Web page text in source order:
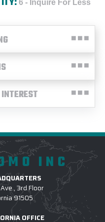
6 - Inquire For Less
INC
3rd Floor
91505
OFFICE